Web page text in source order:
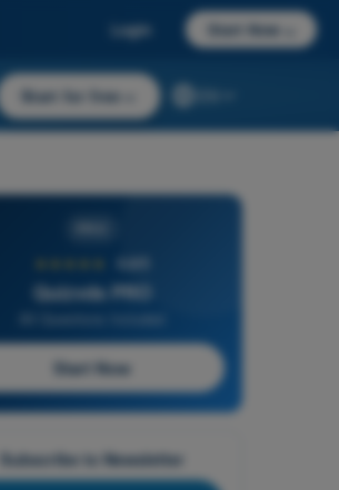
Login Start Now
Start for free
4,6/5
Quizvds PRO
Start Now
Subscribe to Newsletter